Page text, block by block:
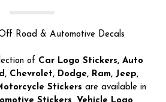
Road & Automotive Decals
of Car Logo Stickers, Auto
Chevrolet, Dodge, Ram, Jeep,
Stickers are available in